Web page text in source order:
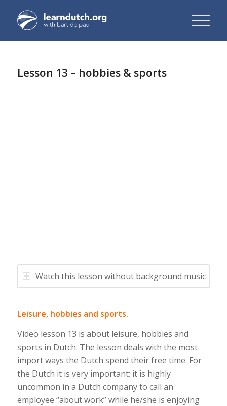
Lesson 13 – hobbies & sports
Watch this lesson without background music
Leisure, hobbies and sports.
Video lesson 13 is about leisure, hobbies and
sports in Dutch. The lesson deals with the most
import ways the Dutch spend their free time. For
the Dutch it is very important; it is highly
uncommon in a Dutch company to call an
employee “about work” while he/she is enjoying